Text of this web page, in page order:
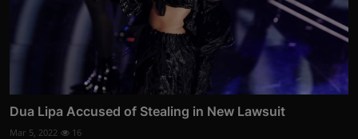
Dua Lipa Accused of Stealing in New Lawsuit
Mar 5, 2022 16